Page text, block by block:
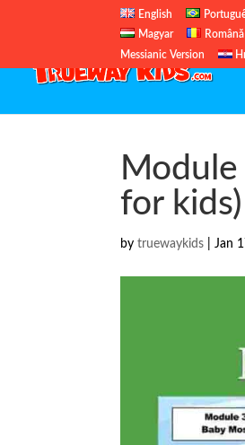
English
Magyar
Română
Messianic Version
for kids)
bytruewaykids |Jan